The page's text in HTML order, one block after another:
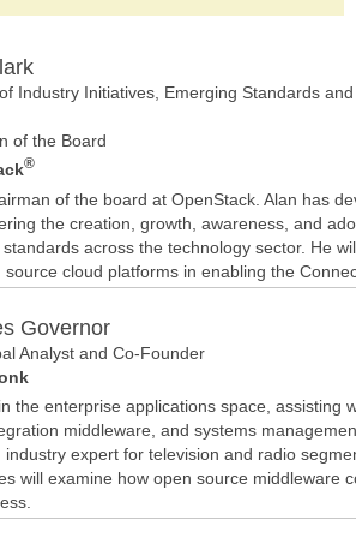
Industry Initiatives, Emerging Standards
of the Board
®
of the board at OpenStack. Alan has
the creation, growth, awareness, and
across the technology sector. He
cloud platforms in enabling the
Governor
Analyst and Co-Founder
the enterprise applications space, assisting
middleware, and systems
industry expert for television and radio
will examine how open source middleware